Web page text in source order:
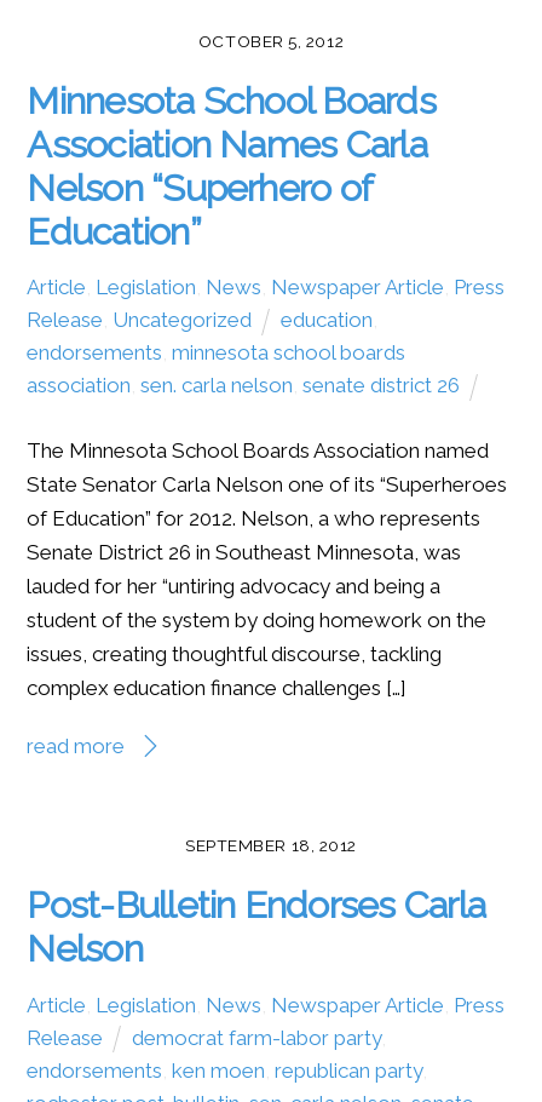
OCTOBER 5, 2012
Minnesota School Boards
Association Names Carla
Nelson “Superhero of
Education”
Article, Legislation, News, Newspaper Article, Press
Release, Uncategorized education,
endorsements,minnesota school boards
association,sen. carla nelson,senate district 26
The Minnesota School Boards Association named
State Senator Carla Nelson one of its “Superheroes
of Education” for 2012. Nelson, a who represents
Senate District 26 in Southeast Minnesota, was
lauded for her “untiring advocacy and being a
student of the system by doing homework on the
issues, creating thoughtful discourse, tackling
complex education finance challenges […]
read more
SEPTEMBER 18, 2012
Post-Bulletin Endorses Carla
Nelson
Article Legislation News Newspaper Article Press
Release
democrat farm-labor party,
endorsements ,ken moen ,republican party,